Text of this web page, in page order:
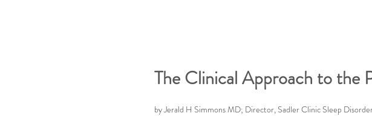
The Clinical Approach to the
by Jerald H Simmons MD; Director, Sadler Clinic Sleep